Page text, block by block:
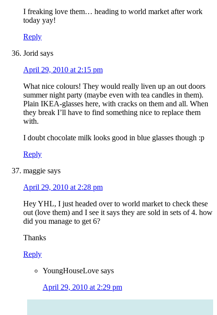
I freaking love them… heading to world market after work
today yay!
Reply
Jorid says
April 29, 2010 at 2:15 pm
What nice colours! They would really liven up an out doors
summer night party (maybe even with tea candles in them).
Plain IKEA-glasses here, with cracks on them and all. When
they break I’ll have to find something nice to replace them
with.
I doubt chocolate milk looks good in blue glasses though :p
Reply
maggie says
April 29, 2010 at 2:28 pm
Hey YHL, I just headed over to world market to check these
out (love them) and I see it says they are sold in sets of 4. how
did you manage to get 6?
Thanks
Reply
YoungHouseLove says
April 29, 2010 at 2:29 pm